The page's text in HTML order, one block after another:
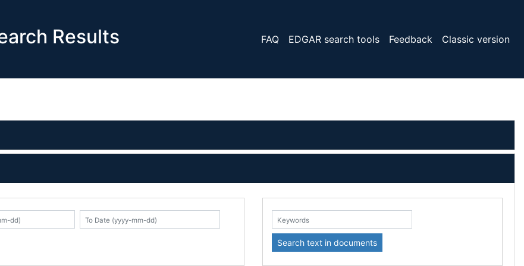
Results FAQ EDGAR search tools Feedback Classic version
Keywords:
Search text in documents